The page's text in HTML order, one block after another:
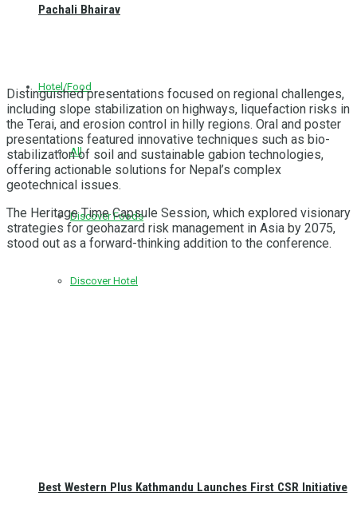
Pachali Bhairav
Hotel/Food
All
Discover Foods
Discover Hotel
Best Western Plus Kathmandu Launches First CSR Initiative
Distinguished presentations focused on regional challenges,
including slope stabilization on highways, liquefaction risks in
the Terai, and erosion control in hilly regions. Oral and poster
presentations featured innovative techniques such as bio-
stabilization of soil and sustainable gabion technologies,
offering actionable solutions for Nepal’s complex
geotechnical issues.
The Heritage Time Capsule Session, which explored visionary
strategies for geohazard risk management in Asia by 2075,
stood out as a forward-thinking addition to the conference.